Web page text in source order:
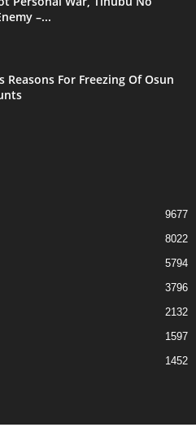
–...
Reasons For Freezing Of Osun
9677
8022
5794
3796
2132
1597
1452